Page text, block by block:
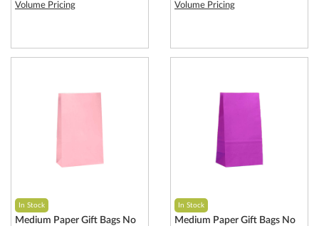
Volume Pricing Volume Pricing
In Stock
Medium Paper Gift Bags No
In Stock
Medium Paper Gift Bags No